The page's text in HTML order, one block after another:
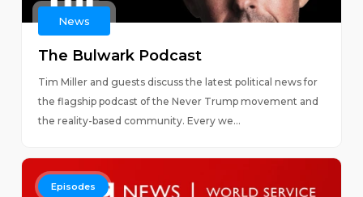
News
The Bulwark Podcast
Tim Miller and guests discuss the latest political news for
the flagship podcast of the Never Trump movement and
the reality-based community. Every we...
Episodes